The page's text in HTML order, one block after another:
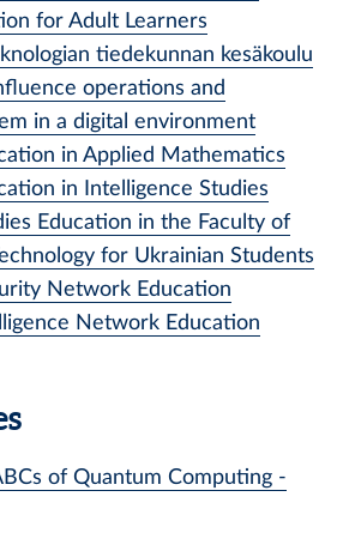
for Adult Learners
tiedekunnan kesäkoulu
operations and
in a digital environment
in Applied Mathematics
in Intelligence Studies
Education in the Faculty of
for Ukrainian Students
Network Education
Network Education
of Quantum Computing -